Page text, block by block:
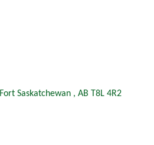
Fort Saskatchewan AB T8L 4R2